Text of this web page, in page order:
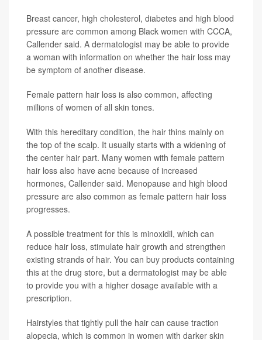
Breast cancer, high cholesterol, diabetes and high blood
pressure are common among Black women with CCCA,
Callender said. A dermatologist may be able to provide
a woman with information on whether the hair loss may
be symptom of another disease.
Female pattern hair loss is also common, affecting
millions of women of all skin tones.
With this hereditary condition, the hair thins mainly on
the top of the scalp. It usually starts with a widening of
the center hair part. Many women with female pattern
hair loss also have acne because of increased
hormones, Callender said. Menopause and high blood
pressure are also common as female pattern hair loss
progresses.
A possible treatment for this is minoxidil, which can
reduce hair loss, stimulate hair growth and strengthen
existing strands of hair. You can buy products containing
this at the drug store, but a dermatologist may be able
to provide you with a higher dosage available with a
prescription.
Hairstyles that tightly pull the hair can cause traction
alopecia, which is common in women with darker skin